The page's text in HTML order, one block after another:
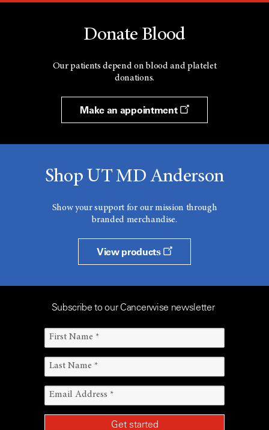
Donate Blood
Our patients depend on blood and platelet
donations.
Make an appointment
Shop UT MD Anderson
Show your support for our mission through
branded merchandise.
View products
Subscribe to our Cancerwise newsletter